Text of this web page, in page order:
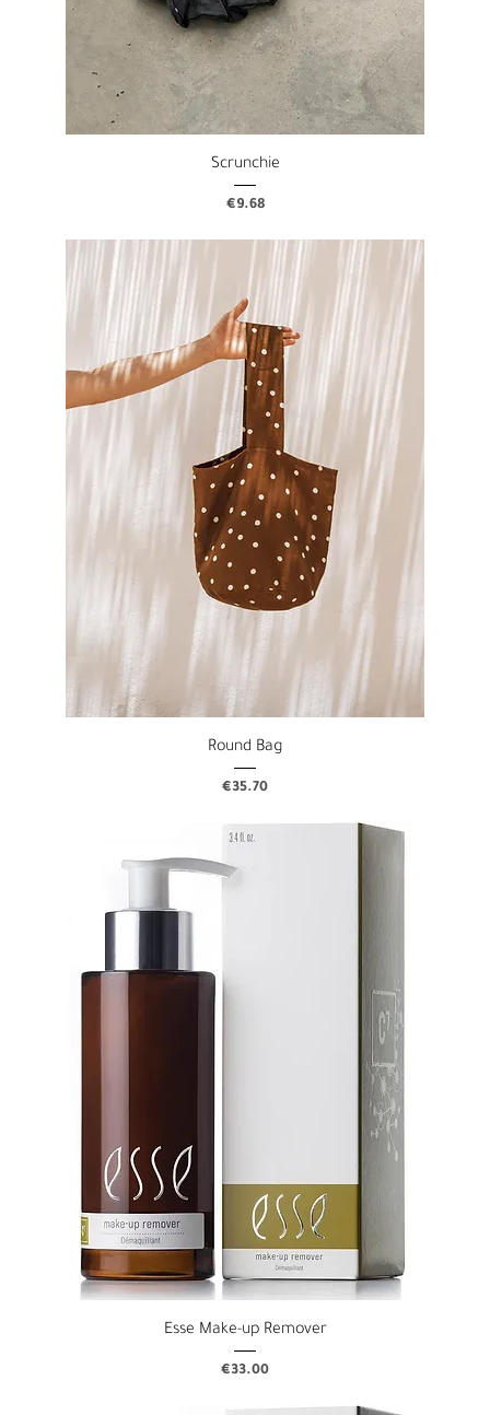
Scrunchie
Price
€9.68
Round Bag
Price
€35.70
Esse Make-up Remover
Price
€33.00